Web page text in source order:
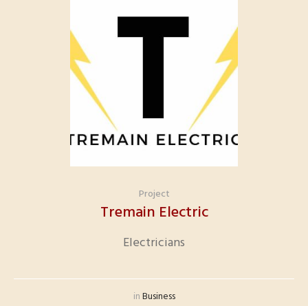
Project
Tremain Electric
Electricians
inBusiness